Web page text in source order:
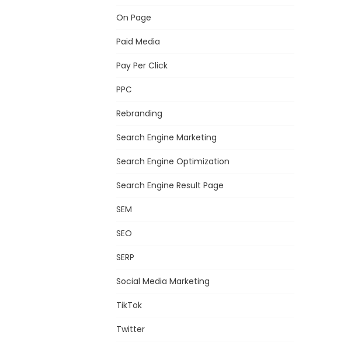
On Page
Paid Media
Pay Per Click
PPC
Rebranding
Search Engine Marketing
Search Engine Optimization
Search Engine Result Page
SEM
SEO
SERP
Social Media Marketing
TikTok
Twitter